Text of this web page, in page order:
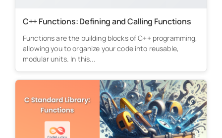
C++ Functions: Defining and Calling Functions
Functions are the building blocks of C++ programming,
allowing you to organize your code into reusable,
modular units. In this...